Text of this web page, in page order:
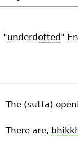
"underdotted"
The (sutta)
There are,